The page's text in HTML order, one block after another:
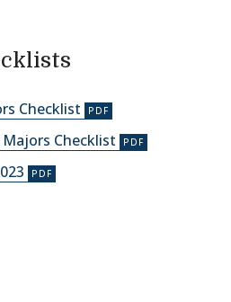
Checklist
Checklist